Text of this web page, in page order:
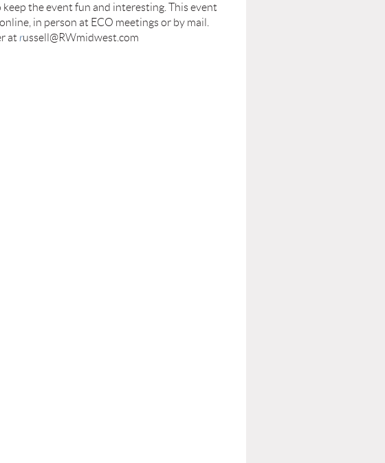
the event fun and interesting. This event
in person at ECO meetings or by mail.
at russell@RWmidwest.com